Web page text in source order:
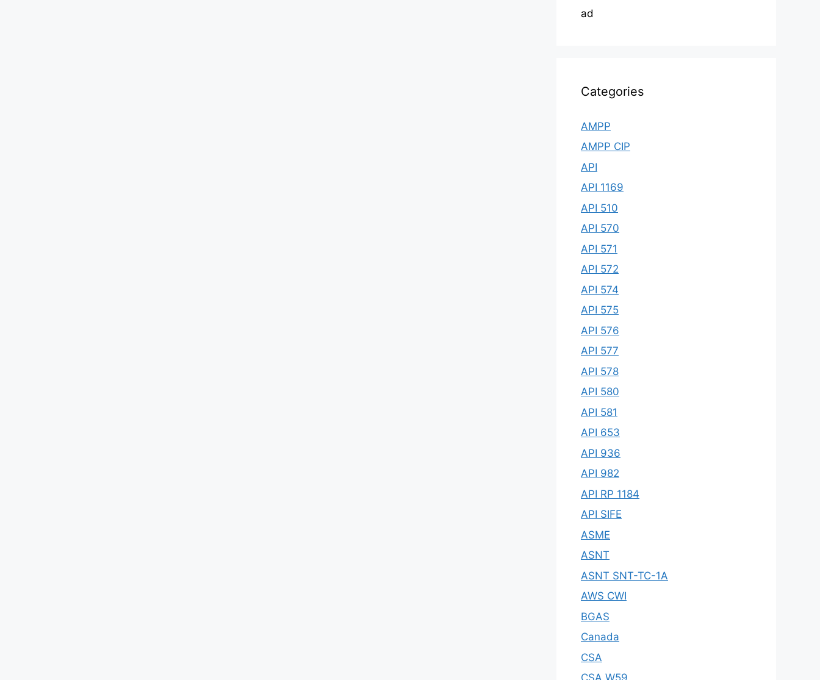
ad
Categories
AMPP
AMPP CIP
API
API 1169
API 510
API 570
API 571
API 572
API 574
API 575
API 576
API 577
API 578
API 580
API 581
API 653
API 936
API 982
API RP 1184
API SIFE
ASME
ASNT
ASNT SNT-TC-1A
AWS CWI
BGAS
Canada
CSA